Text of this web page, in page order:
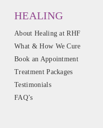
HEALING
About Healing at RHF
What & How We Cure
Book an Appointment
Treatment Packages
Testimonials
FAQ’s